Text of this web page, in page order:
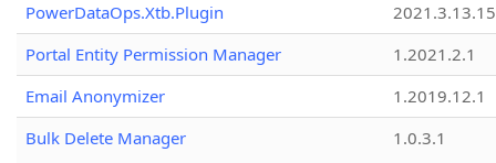
PowerDataOps.Xtb.Plugin
Portal Entity Permission Manager
1.2021.2.1
Email Anonymizer
1.2019.12.1
Bulk Delete Manager
1.0.3.1